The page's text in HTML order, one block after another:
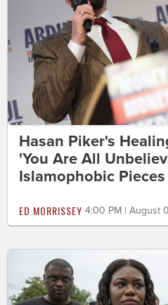
Hasan Piker's
'You Are All
Islamophobic Pieces
ED MORRISSEY 4:00 PM | August